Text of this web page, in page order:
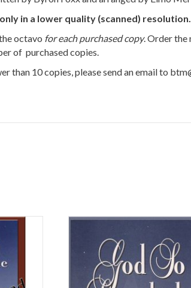
in a lower quality (scanned) resolution.
octavo for each purchased copy. Order the
of purchased copies.
than 10 copies, please send an email to